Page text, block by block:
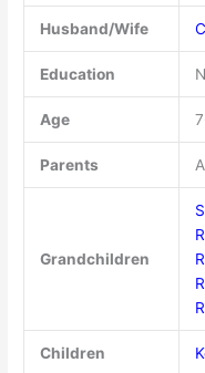
Husband/Wife
Education
Age
Parents
Grandchildren
Children